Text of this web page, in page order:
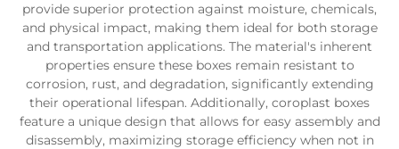
provide superior protection against moisture, chemicals,
and physical impact, making them ideal for both storage
and transportation applications. The material's inherent
properties ensure these boxes remain resistant to
corrosion, rust, and degradation, significantly extending
their operational lifespan. Additionally, coroplast boxes
feature a unique design that allows for easy assembly and
disassembly, maximizing storage efficiency when not in